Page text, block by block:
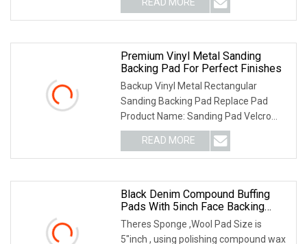
Why Choose US? We have been
engaged in the industrial brush
READ MORE
Premium Vinyl Metal Sanding
Backing Pad For Perfect Finishes
Backup Vinyl Metal Rectangular
Sanding Backing Pad Replace Pad
Product Name: Sanding Pad Velcro
with 6mm shank Why Choose us?
1.Our products are widely exported to
Europe, America, Africa, Southeast
READ MORE
Black Denim Compound Buffing
Pads With 5inch Face Backing
Plate
Theres Sponge ,Wool Pad Size is
5"inch , using polishing compound wax